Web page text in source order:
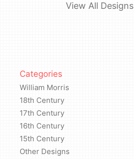
View All Designs
Categories
William Morris
18th Century
17th Century
16th Century
15th Century
Other Designs